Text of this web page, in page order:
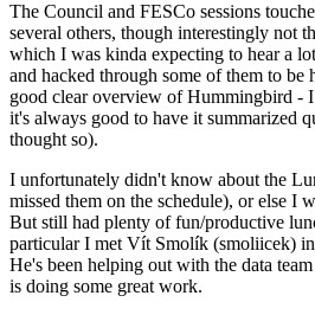
The Council and FESCo sessions
several others, though interestingly not
which I was kinda expecting to hear a
and hacked through some of them to be
good clear overview of Hummingbird -
it's always good to have it summarized
thought so).
I unfortunately didn't know about the
missed them on the schedule), or else I
But still had plenty of fun/productive
particular I met Vít Smolík (smoliicek)
He's been helping out with the data
is doing some great work.